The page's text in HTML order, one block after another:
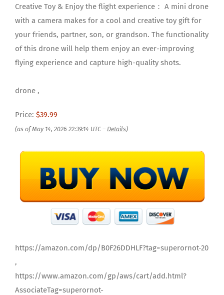
Creative Toy & Enjoy the flight experience： A mini drone
with a camera makes for a cool and creative toy gift for
your friends, partner, son, or grandson. The functionality
of this drone will help them enjoy an ever-improving
flying experience and capture high-quality shots.
drone ,
Price: $39.99
(as of May 14, 2026 22:39:14 UTC – Details)
https://amazon.com/dp/B0F26DDHLF?tag=superornot-20
,
https://www.amazon.com/gp/aws/cart/add.html?
AssociateTag=superornot-